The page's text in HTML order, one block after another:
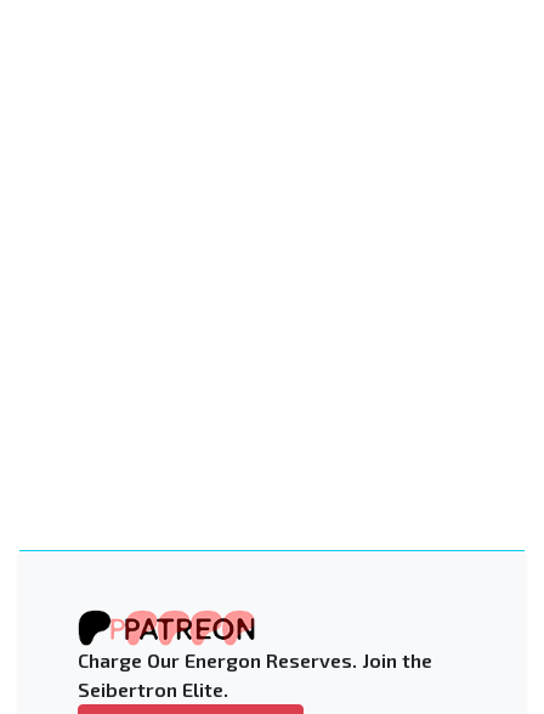
Charge Our Energon Reserves. Join the
Seibertron Elite.